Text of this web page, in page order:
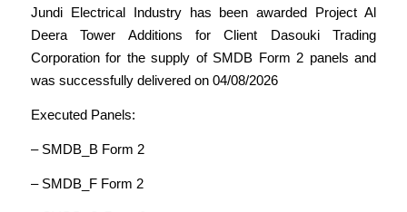
Jundi Electrical Industry has been awarded Project Al
Deera Tower Additions for Client Dasouki Trading
Corporation for the supply of SMDB Form 2 panels and
was successfully delivered on 04/08/2026
Executed Panels:
– SMDB_B Form 2
– SMDB_F Form 2